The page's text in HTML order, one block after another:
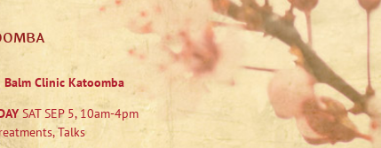
Balm Clinic Katoomba
SAT SEP 5, 10am-4pm
Talks